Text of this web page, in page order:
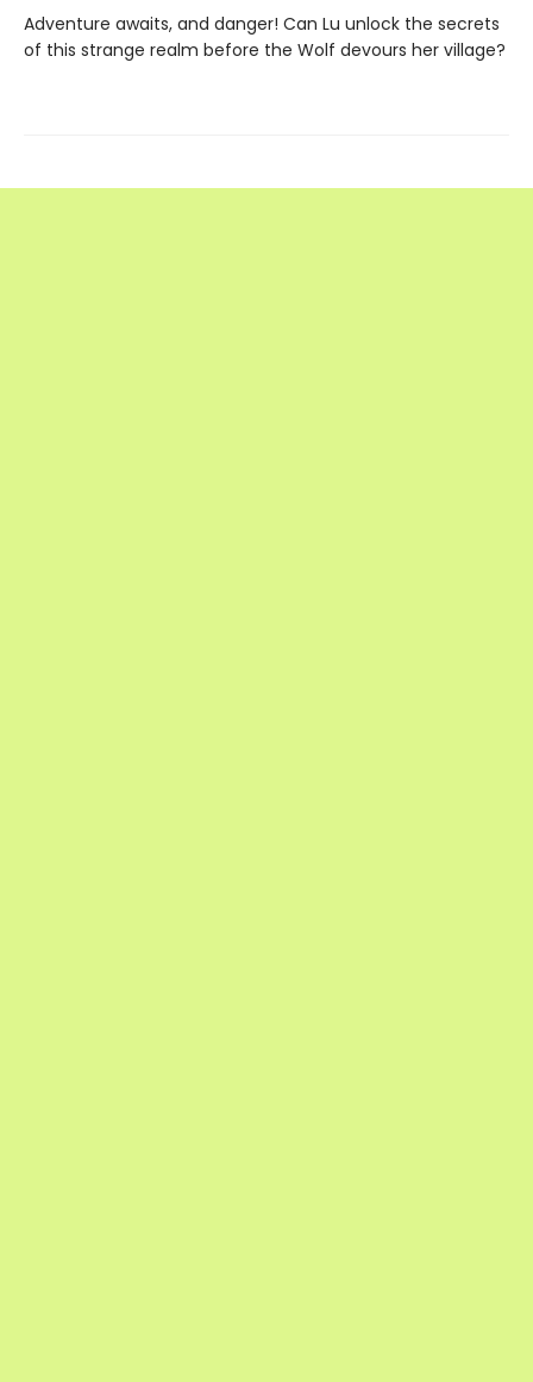
Adventure awaits, and danger! Can Lu unlock the secrets
of this strange realm before the Wolf devours her village?